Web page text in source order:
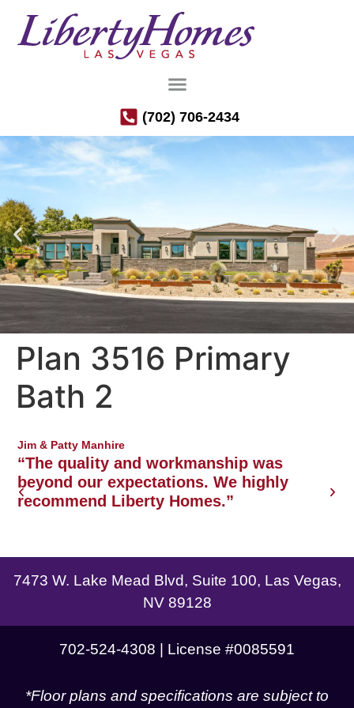
(702) 706-2434
Luxury Semi-Custom Homes in the
Northwest Las Vegas area
Plan 3516 Primary
Bath 2
Jim & Patty Manhire
“The quality and workmanship was
beyond our expectations. We highly
recommend Liberty Homes.”
7473 W. Lake Mead Blvd, Suite 100, Las Vegas,
NV 89128
702-524-4308 | License #0085591
*Floor plans and specifications are subject to